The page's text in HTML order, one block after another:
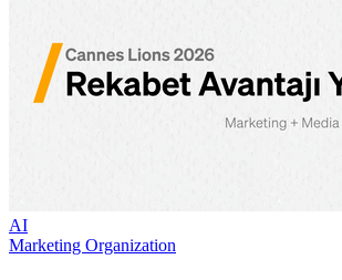
AI
Marketing Organization